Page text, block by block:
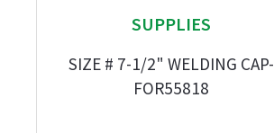
SUPPLIES
SIZE # 7-1/2" WELDING CAP-
FOR55818